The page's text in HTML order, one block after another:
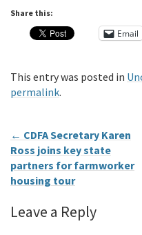
Share this:
Email
This entry was posted in
permalink.
← CDFA Secretary Karen
Ross joins key state
partners for farmworker
housing tour
Leave a Reply